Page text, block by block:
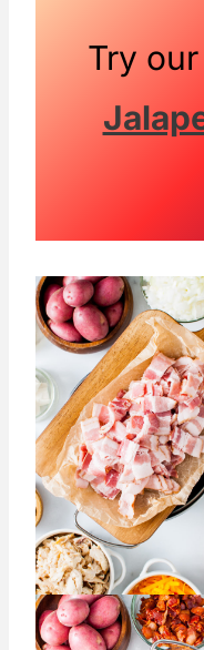
Try our